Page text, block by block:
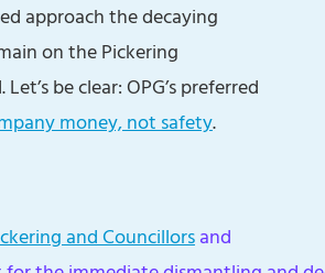
approach the decaying
on the Pickering
be clear: OPG’s preferred
money, not safety.
and Councillorsand